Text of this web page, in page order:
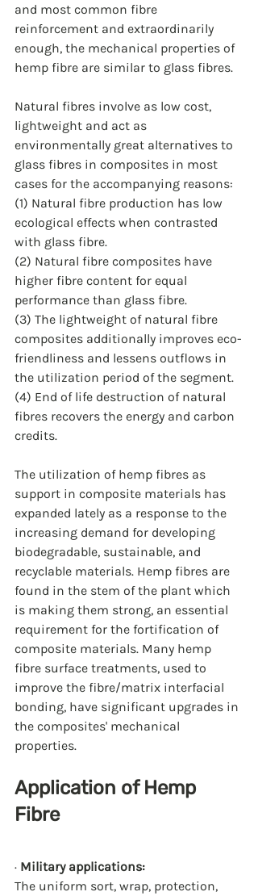
and most common fibre
reinforcement and extraordinarily
enough, the mechanical properties of
hemp fibre are similar to glass fibres.
Natural fibres involve as low cost,
lightweight and act as
environmentally great alternatives to
glass fibres in composites in most
cases for the accompanying reasons:
(1) Natural fibre production has low
ecological effects when contrasted
with glass fibre.
(2) Natural fibre composites have
higher fibre content for equal
performance than glass fibre.
(3) The lightweight of natural fibre
composites additionally improves eco-
friendliness and lessens outflows in
the utilization period of the segment.
(4) End of life destruction of natural
fibres recovers the energy and carbon
credits.
The utilization of hemp fibres as
support in composite materials has
expanded lately as a response to the
increasing demand for developing
biodegradable, sustainable, and
recyclable materials. Hemp fibres are
found in the stem of the plant which
is making them strong, an essential
requirement for the fortification of
composite materials. Many hemp
fibre surface treatments, used to
improve the fibre/matrix interfacial
bonding, have significant upgrades in
the composites' mechanical
properties.
Application of Hemp
Fibre
· Military applications:
The uniform sort, wrap, protection,